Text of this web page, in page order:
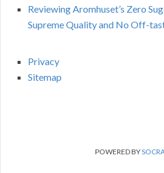
Reviewing Aromhuset’s Zero
Supreme Quality and No Off-
Privacy
Sitemap
POWERED BY